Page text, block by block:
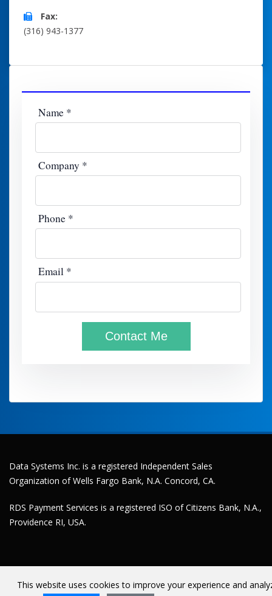
Fax:
(316) 943-1377
Data Systems Inc. is a registered Independent Sales
Organization of Wells Fargo Bank, N.A. Concord, CA.
RDS Payment Services is a registered ISO of Citizens Bank, N.A.,
Providence RI, USA.
This website uses cookies to improve your experience and